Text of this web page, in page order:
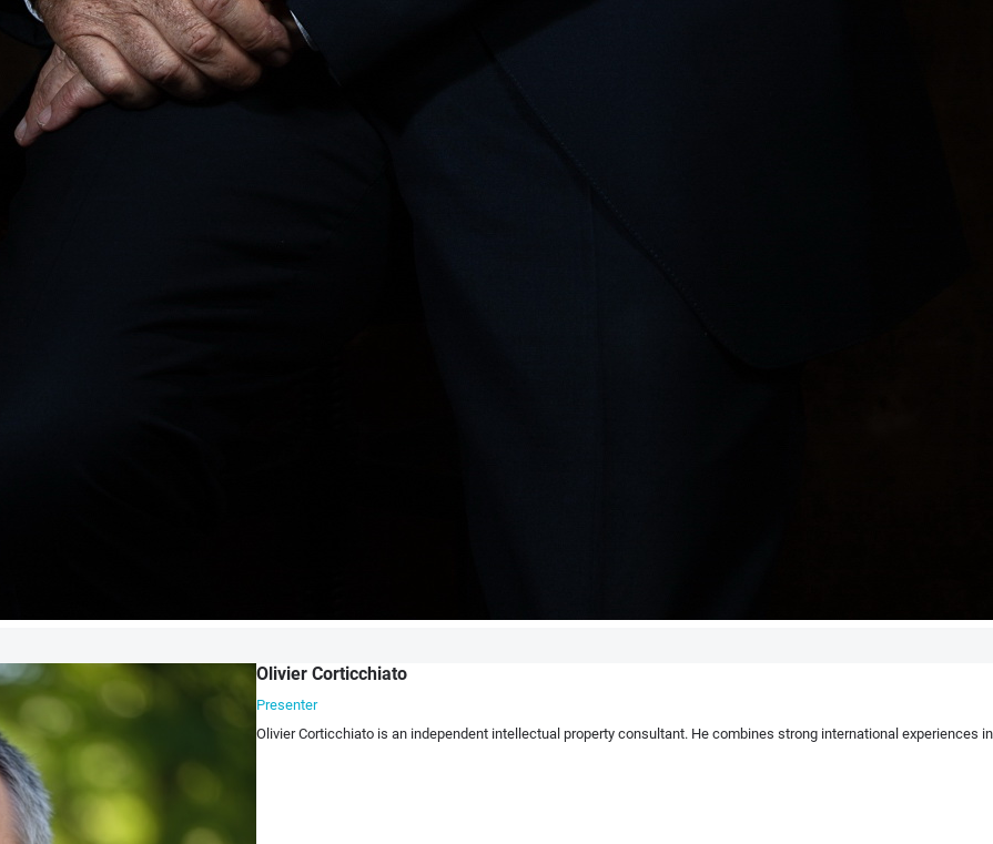
Olivier Corticchiato
Presenter
Olivier Corticchiato is an independent intellectual property consultant. He combines strong international